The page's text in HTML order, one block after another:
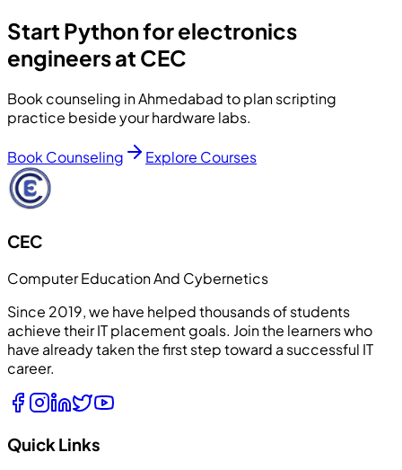
Start Python for electronics
engineers at CEC
Book counseling in Ahmedabad to plan scripting
practice beside your hardware labs.
Book Counseling Explore Courses
CEC
Computer Education And Cybernetics
Since 2019, we have helped thousands of students
achieve their IT placement goals. Join the learners who
have already taken the first step toward a successful IT
career.
Quick Links